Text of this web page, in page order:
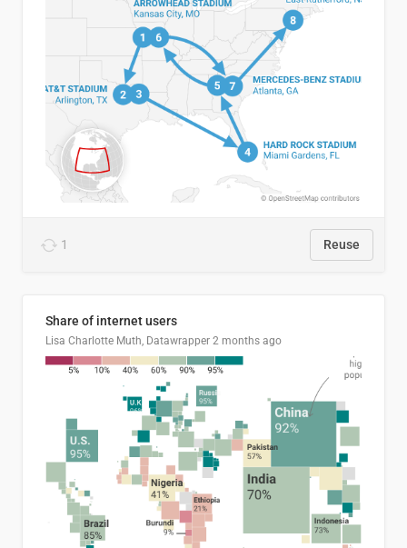
1 Reuse
Share of internet users
Lisa Charlotte Muth, Datawrapper 2 months ago